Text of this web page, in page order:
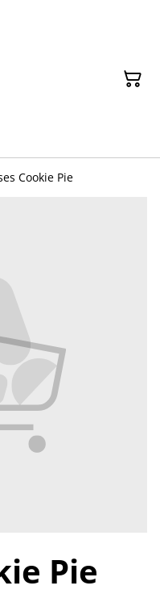
Cookie Pie
Pie